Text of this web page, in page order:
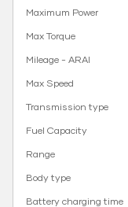
Maximum Power
Max Torque
Mileage - ARAI
Max Speed
Transmission type
Fuel Capacity
Range
Body type
Battery charging time